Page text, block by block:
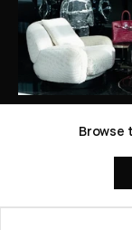
Browse